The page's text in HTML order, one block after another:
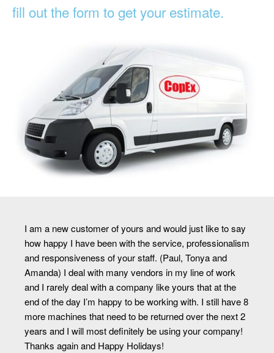
fill out the form to get your estimate.
I am a new customer of yours and would just like to say
how happy I have been with the service, professionalism
and responsiveness of your staff. (Paul, Tonya and
Amanda) I deal with many vendors in my line of work
and I rarely deal with a company like yours that at the
end of the day I’m happy to be working with. I still have 8
more machines that need to be returned over the next 2
years and I will most definitely be using your company!
Thanks again and Happy Holidays!